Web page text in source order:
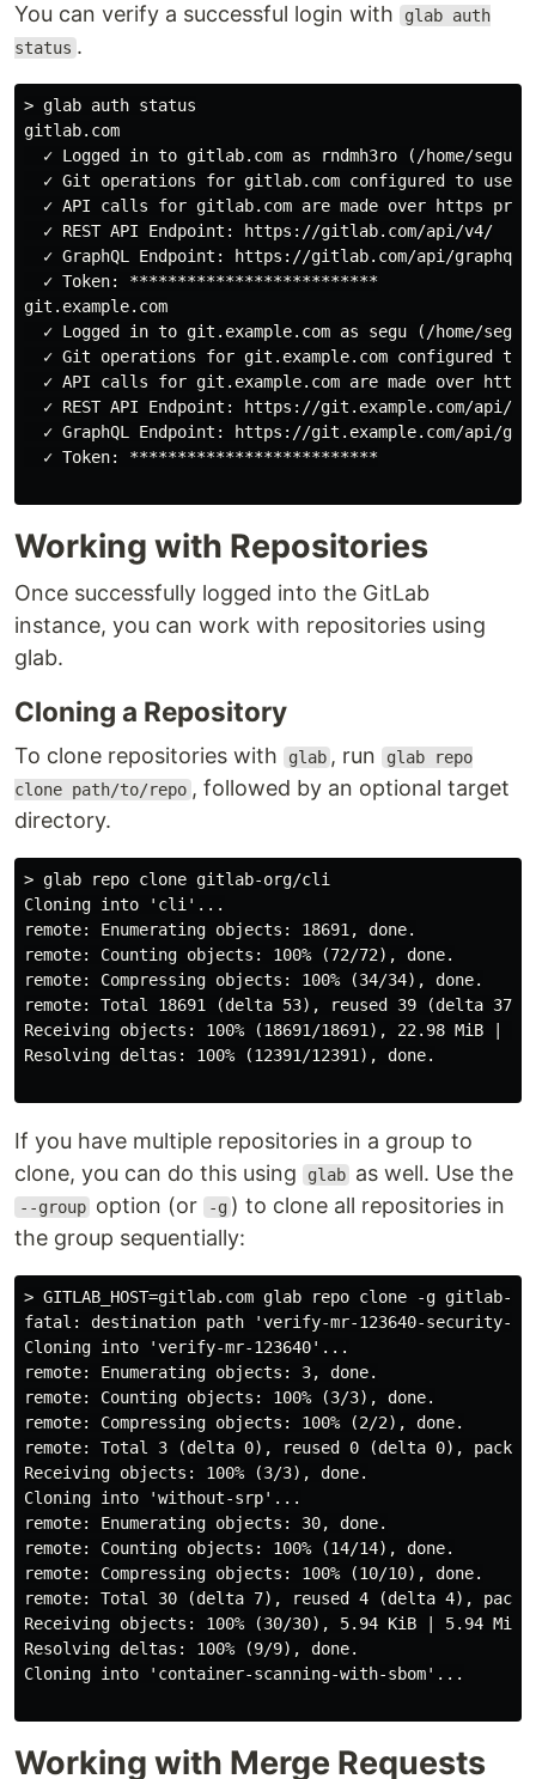
You can verify a successful login with
glab auth
status .
> glab auth status
gitlab.com
✓ Logged in to gitlab.com as rndmh3ro (/home/segu/
✓ Git operations for gitlab.com configured to use
✓ API calls for gitlab.com are made over https
  ✓ REST API Endpoint: https://gitlab.com/api/v4/
  ✓ GraphQL Endpoint: https://gitlab.com/api/graphql/
  ✓ Token: **************************
git.example.com
✓ Logged in to git.example.com as segu (/home/
✓ Git operations for git.example.com configured to
✓ API calls for git.example.com are made over https
✓ REST API Endpoint: https://git.example.com/api/
✓ GraphQL Endpoint: https://git.example.com/api/
  ✓ Token: **************************
Working with Repositories
Once successfully logged into the GitLab
instance, you can work with repositories using
glab.
Cloning a Repository
To clone repositories with glab , run glab repo
clone path/to/repo , followed by an optional target
directory.
> glab repo clone gitlab-org/cli
Cloning into 'cli'...
remote: Enumerating objects: 18691, done.
remote: Counting objects: 100% (72/72), done.
remote: Compressing objects: 100% (34/34), done.
remote: Total 18691 (delta 53), reused 39 (delta 37),
Receiving objects: 100% (18691/18691), 22.98 MiB |
Resolving deltas: 100% (12391/12391), done.
If you have multiple repositories in a group to
clone, you can do this using
glab as well. Use the
--group option (or -g ) to clone all repositories in
the group sequentially:
> GITLAB_HOST=gitlab.com glab repo clone -g gitlab-
fatal: destination path 'verify-mr-123640-security-
Cloning into 'verify-mr-123640'...
remote: Enumerating objects: 3, done.
remote: Counting objects: 100% (3/3), done.
remote: Compressing objects: 100% (2/2), done.
remote: Total 3 (delta 0), reused 0 (delta 0), pack-
Receiving objects: 100% (3/3), done.
Cloning into 'without-srp'...
remote: Enumerating objects: 30, done.
remote: Counting objects: 100% (14/14), done.
remote: Compressing objects: 100% (10/10), done.
remote: Total 30 (delta 7), reused 4 (delta 4), pack-
Receiving objects: 100% (30/30), 5.94 KiB | 5.94
Resolving deltas: 100% (9/9), done.
Cloning into 'container-scanning-with-sbom'...
Working with Merge Requests